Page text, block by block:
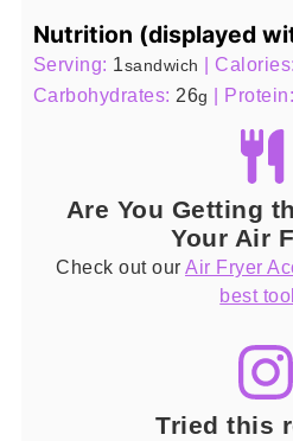
Nutrition (displayed
Serving: 1sandwich |
Carbohydrates: 26g | Protein:
Are You Getting
Your Air
Check out our Air Fryer
best
Tried this